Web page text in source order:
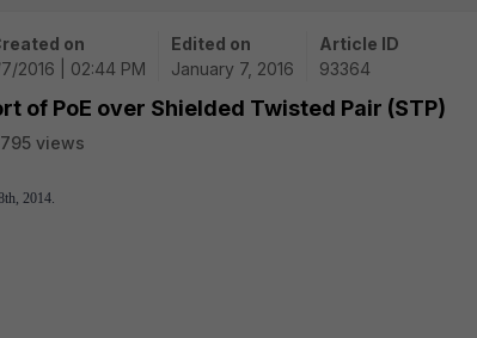
on
7/2016 | 02:44 PM
Edited on
January 7, 2016
Article ID
93364
of PoE over Shielded Twisted Pair (STP)
795 views
2014.